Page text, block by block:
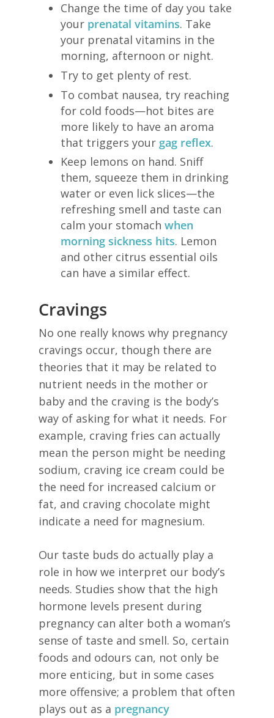
Change the time of day you take
your prenatal vitamins. Take
your prenatal vitamins in the
morning, afternoon or night.
Try to get plenty of rest.
To combat nausea, try reaching
for cold foods—hot bites are
more likely to have an aroma
that triggers your gag reflex.
Keep lemons on hand. Sniff
them, squeeze them in drinking
water or even lick slices—the
refreshing smell and taste can
calm your stomach when
morning sickness hits. Lemon
and other citrus essential oils
can have a similar effect.
Cravings
No one really knows why pregnancy
cravings occur, though there are
theories that it may be related to
nutrient needs in the mother or
baby and the craving is the body’s
way of asking for what it needs. For
example, craving fries can actually
mean the person might be needing
sodium, craving ice cream could be
the need for increased calcium or
fat, and craving chocolate might
indicate a need for magnesium.
Our taste buds do actually play a
role in how we interpret our body’s
needs. Studies show that the high
hormone levels present during
pregnancy can alter both a woman’s
sense of taste and smell. So, certain
foods and odours can, not only be
more enticing, but in some cases
more offensive; a problem that often
plays out as a pregnancy